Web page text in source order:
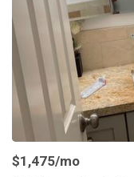
$1,475/mo